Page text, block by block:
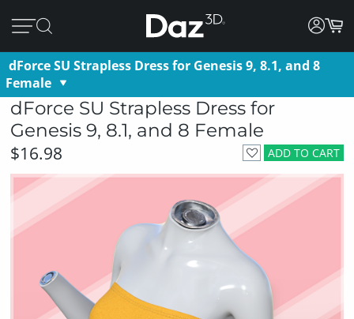
dForce SU Strapless Dress for Genesis 9, 8.1, and 8
Female
dForce SU Strapless Dress for
Genesis 9, 8.1, and 8 Female
ADD TO CART
$16.98